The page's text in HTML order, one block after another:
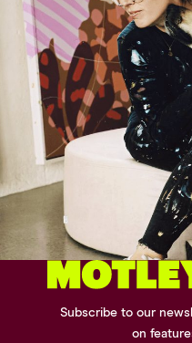
Subscribe to our
on